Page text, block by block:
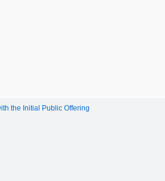
the Initial Public Offering